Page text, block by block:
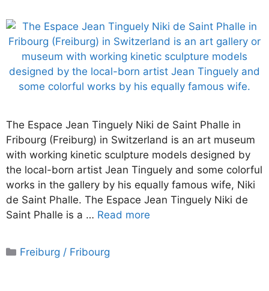
The Espace Jean Tinguely Niki de Saint Phalle in
Fribourg (Freiburg) in Switzerland is an art museum
with working kinetic sculpture models designed by
the local-born artist Jean Tinguely and some colorful
works in the gallery by his equally famous wife, Niki
de Saint Phalle. The Espace Jean Tinguely Niki de
Saint Phalle is a … Read more
Categories
Freiburg / Fribourg